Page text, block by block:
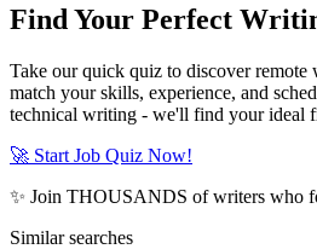
Find Your Perfect
Take our quick quiz to discover
match your skills, experience, and
technical writing - we'll find your ideal
🚀 Start Job Quiz Now!
✨ Join THOUSANDS of writers who
Similar searches